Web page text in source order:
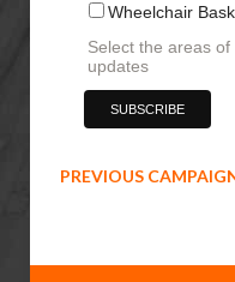
Wheelchair
Select the areas
updates
PREVIOUS